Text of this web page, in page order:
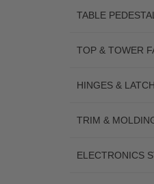
TABLE
TOP & TOWER
HINGES &
TRIM &
ELECTRONICS